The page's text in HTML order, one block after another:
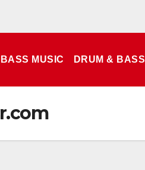
BASS MUSIC DRUM & BASS